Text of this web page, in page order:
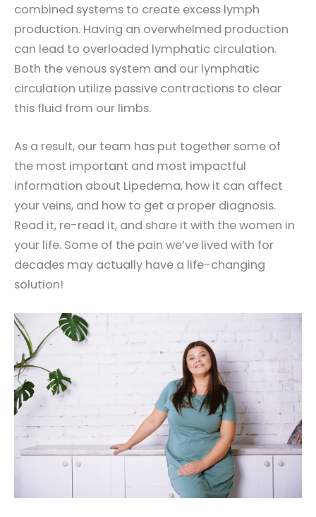
combined systems to create excess lymph
production. Having an overwhelmed production
can lead to overloaded lymphatic circulation.
Both the venous system and our lymphatic
circulation utilize passive contractions to clear
this fluid from our limbs.
As a result, our team has put together some of
the most important and most impactful
information about Lipedema, how it can affect
your veins, and how to get a proper diagnosis.
Read it, re-read it, and share it with the women in
your life. Some of the pain we’ve lived with for
decades may actually have a life-changing
solution!